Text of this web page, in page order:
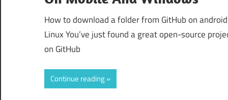
How to download a folder from GitHub on
Linux You’ve just found a great open-source
on GitHub
Continue reading